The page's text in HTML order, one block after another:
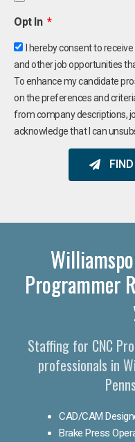
Opt In
I hereby consent to
and other job opportunities
To enhance my candidate
on the preferences and
from company descriptions,
acknowledge that I can
Programmer
Staffing for CNC
professionals in
CAD/CAM
Brake Press